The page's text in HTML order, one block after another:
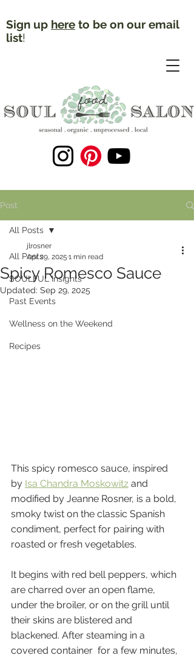
Sign up here to be on our email
list!
Post
All Posts
SOULFUL Insights
Past Events
Wellness on the Weekend
Recipes
All Posts
Spicy Romesco Sauce
jlrosner
Apr 29, 2025 1 min read
Updated: Sep 29, 2025
This spicy romesco sauce, inspired
by Isa Chandra Moskowitz and
modified by Jeanne Rosner, is a bold,
smoky twist on the classic Spanish
condiment, perfect for pairing with
roasted or fresh vegetables.
It begins with red bell peppers, which
are charred over an open flame,
under the broiler, or on the grill until
their skins are blistered and
blackened. After steaming in a
covered container  for a few minutes,